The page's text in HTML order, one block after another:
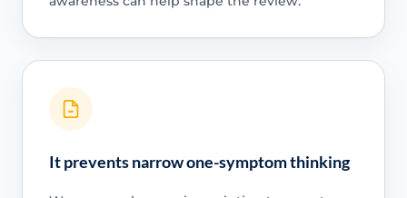
It prevents narrow one-symptom thinking